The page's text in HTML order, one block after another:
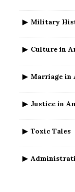
Military
Culture in
Marriage in
Justice in
Toxic Tales